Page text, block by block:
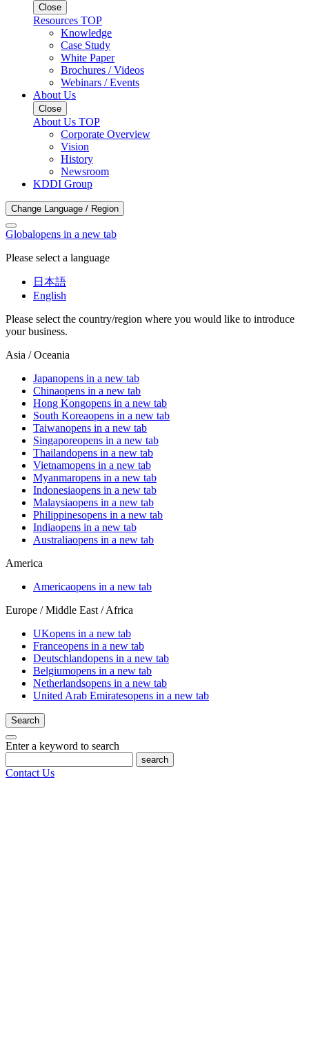
Close
Resources TOP
Knowledge
Case Study
White Paper
Brochures / Videos
Webinars / Events
About Us
Close
About Us TOP
Corporate Overview
Vision
History
Newsroom
KDDI Group
Change Language / Region
Globalopens in a new tab
Please select a language
日本語
English
Please select the country/region where you would like to introduce
your business.
Asia / Oceania
Japanopens in a new tab
Chinaopens in a new tab
Hong Kongopens in a new tab
South Koreaopens in a new tab
Taiwanopens in a new tab
Singaporeopens in a new tab
Thailandopens in a new tab
Vietnamopens in a new tab
Myanmaropens in a new tab
Indonesiaopens in a new tab
Malaysiaopens in a new tab
Philippinesopens in a new tab
Indiaopens in a new tab
Australiaopens in a new tab
America
Americaopens in a new tab
Europe / Middle East / Africa
UKopens in a new tab
Franceopens in a new tab
Deutschlandopens in a new tab
Belgiumopens in a new tab
Netherlandsopens in a new tab
United Arab Emiratesopens in a new tab
Search
Enter a keyword to search
search
Contact Us